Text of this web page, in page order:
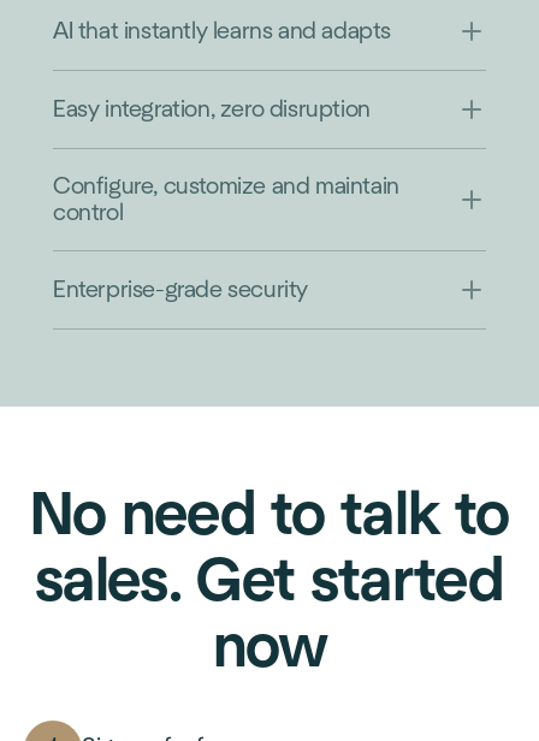
AI that instantly learns and adapts
Easy integration, zero disruption
Configure, customize and maintain
control
Enterprise-grade security
No need to talk to
sales. Get started
now